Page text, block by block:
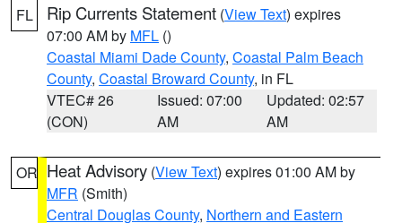
FL Rip Currents Statement (View Text) expires
07:00 AM by MFL ()
Coastal Miami Dade County, Coastal Palm Beach
County, Coastal Broward County, in FL
VTEC# 26
(CON)
Issued: 07:00
AM
Updated: 02:57
AM
OR Heat Advisory (View Text) expires 01:00 AM by
MFR (Smith)
Central Douglas County, Northern and Eastern